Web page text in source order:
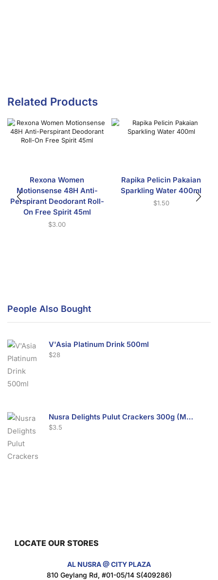
Related Products
Rexona Women
Motionsense 48H Anti-
Perspirant Deodorant Roll-
On Free Spirit 45ml
$3.00
Rapika Pelicin Pakaian
Sparkling Water 400ml
$1.50
People Also Bought
V'Asia Platinum Drink 500ml
$28
Nusra Delights Pulut Crackers 300g (Mix & Match 3 For $10)
$3.5
$1.5
LOCATE OUR STORES
AL NUSRA @ CITY PLAZA
810 Geylang Rd, #01-05/14 S(409286)